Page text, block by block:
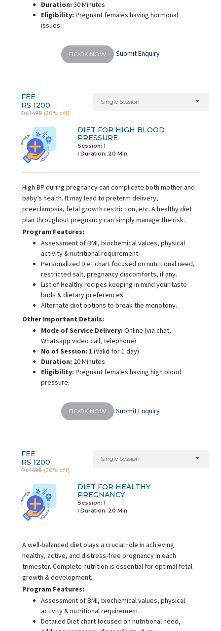
Duration: 30 Minutes
Eligibility: Pregnant females having hormonal
issues.
BOOK NOW Submit Enquiry
FEE
RS 1200
Rs 1499 (20% off)
Single Session
DIET FOR HIGH BLOOD
PRESSURE
Session: 1
I Duration: 20 Min
High BP during pregnancy can complicate both mother and
baby’s health. It may lead to preterm delivery,
preeclampsia, fetal growth restriction, etc. A healthy diet
plan throughout pregnancy can simply manage the risk.
Program Features:
Assessment of BMI, biochemical values, physical
activity & nutritional requirement.
Personalized Diet chart focused on nutritional need,
restricted salt, pregnancy discomforts, if any.
List of Healthy recipes keeping in mind your taste
buds & dietary preferences.
Alternate diet options to break the monotony.
Other Important Details:
Mode of Service Delivery: Online (via chat,
Whatsapp video call, telephone)
No of Session: 1 (Valid for 1 day)
Duration: 20 Minutes
Eligibility: Pregnant females having high blood
pressure.
BOOK NOW Submit Enquiry
FEE
RS 1200
Rs 1499 (20% off)
Single Session
DIET FOR HEALTHY
PREGNANCY
Session: 1
I Duration: 20 Min
A well-balanced diet plays a crucial role in achieving
healthy, active, and distress-free pregnancy in each
trimester. Complete nutrition is essential for optimal fetal
growth & development.
Program Features:
Assessment of BMI, biochemical values, physical
activity & nutritional requirement.
Detailed Diet chart focused on nutritional need,